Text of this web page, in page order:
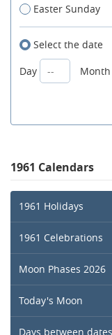
Easter Sunday
Select the date
Day
Month
1961 Calendars
1961 Holidays
1961 Celebrations
Moon Phases 2026
Today's Moon
Days between dates